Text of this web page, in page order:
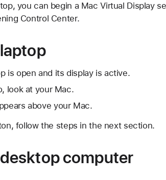
you can begin a Mac Virtual Display
Control Center.
is open and its display is active.
look at your Mac.
above your Mac.
follow the steps in the next section.
computer